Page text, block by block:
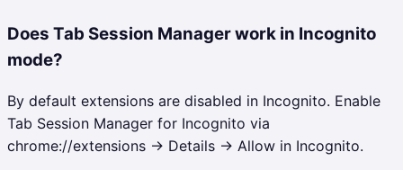
Does Tab Session Manager work in Incognito
mode?
By default extensions are disabled in Incognito. Enable
Tab Session Manager for Incognito via
chrome://extensions → Details → Allow in Incognito.